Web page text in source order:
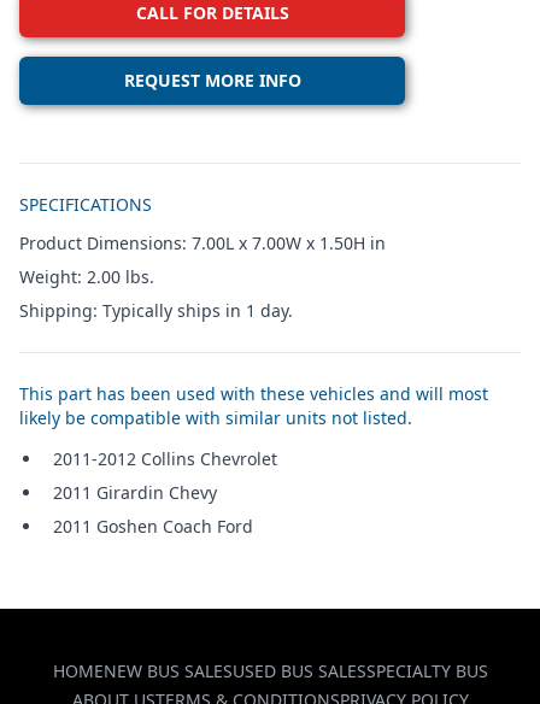
CALL FOR DETAILS
REQUEST MORE INFO
SPECIFICATIONS
Product Dimensions: 7.00L x 7.00W x 1.50H in
Weight: 2.00 lbs.
Shipping: Typically ships in 1 day.
This part has been used with these vehicles and will most
likely be compatible with similar units not listed.
2011-2012 Collins Chevrolet
2011 Girardin Chevy
2011 Goshen Coach Ford
HOMENEW BUS SALESUSED BUS SALESSPECIALTY BUS